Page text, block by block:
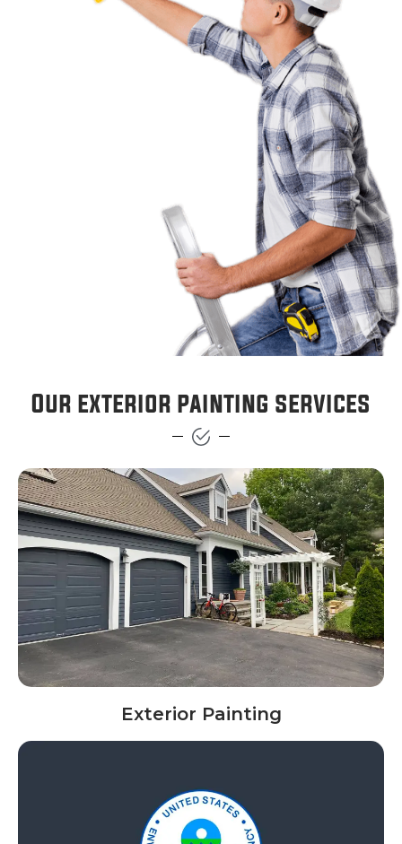
Our exterior painting services
Exterior Painting